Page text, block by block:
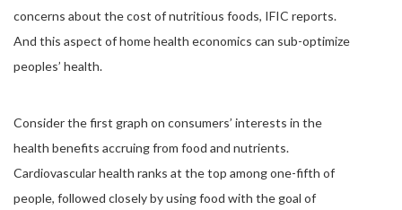
concerns about the cost of nutritious foods, IFIC reports.
And this aspect of home health economics can sub-optimize
peoples’ health.
Consider the first graph on consumers’ interests in the
health benefits accruing from food and nutrients.
Cardiovascular health ranks at the top among one-fifth of
people, followed closely by using food with the goal of